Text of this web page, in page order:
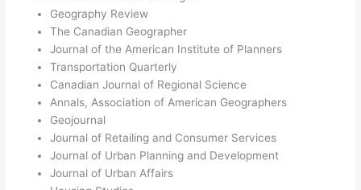
Geography Review
The Canadian Geographer
Journal of the American Institute of Planners
Transportation Quarterly
Canadian Journal of Regional Science
Annals, Association of American Geographers
Geojournal
Journal of Retailing and Consumer Services
Journal of Urban Planning and Development
Journal of Urban Affairs